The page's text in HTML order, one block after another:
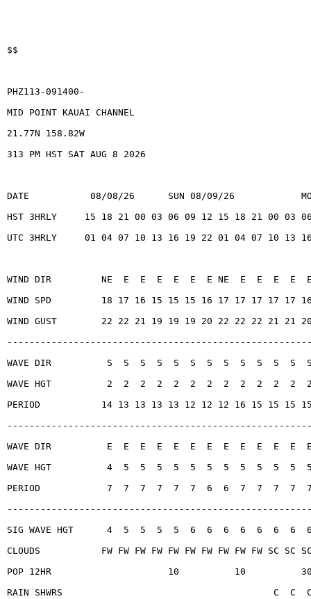
$$
PHZ113-091400-
MID POINT KAUAI CHANNEL
21.77N 158.82W
313 PM HST SAT AUG 8 2026
DATE           08/08/26      SUN 08/09/26
HST 3HRLY     15 18 21 00 03 06 09 12 15 18 21 00 03
UTC 3HRLY     01 04 07 10 13 16 19 22 01 04 07 10 13
WIND DIR         NE  E  E  E  E  E  E NE  E  E  E  E  E
WIND SPD         18 17 16 15 15 15 16 17 17 17 17 17
WIND GUST        22 22 21 19 19 19 20 22 22 22 21 21
WAVE DIR          S  S  S  S  S  S  S  S  S  S  S  S
WAVE HGT          2  2  2  2  2  2  2  2  2  2  2  2
PERIOD           14 13 13 13 13 12 12 12 16 15 15 15
WAVE DIR          E  E  E  E  E  E  E  E  E  E  E  E
WAVE HGT          4  5  5  5  5  5  5  5  5  5  5  5
PERIOD            7  7  7  7  7  7  6  6  7  7  7  7
SIG WAVE HGT      4  5  5  5  5  6  6  6  6  6  6
CLOUDS           FW FW FW FW FW FW FW FW FW FW SC SC
POP 12HR                     10          10
RAIN SHWRS                                      C  C  C